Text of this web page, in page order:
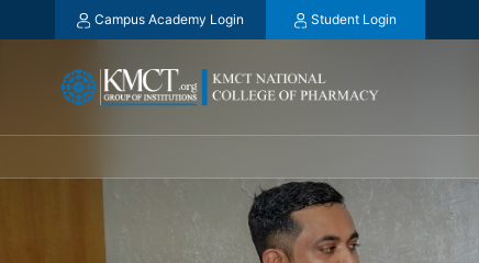
Campus Academy Login Student Login